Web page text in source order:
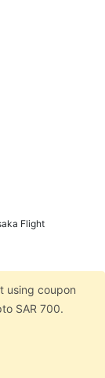
Flight
using coupon
SAR 700.